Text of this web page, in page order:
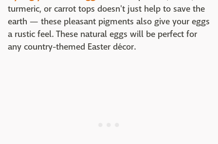
turmeric, or carrot tops doesn't just help to save the
earth — these pleasant pigments also give your eggs
a rustic feel. These natural eggs will be perfect for
any country-themed Easter décor.